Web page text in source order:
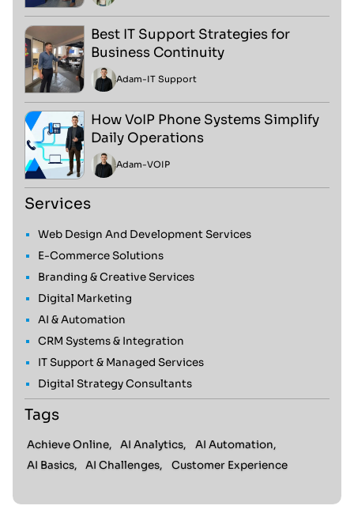
Best IT Support Strategies for
Business Continuity
Adam-IT Support
How VoIP Phone Systems Simplify
Daily Operations
Adam-VOIP
Services
Web Design And Development Services
E-Commerce Solutions
Branding & Creative Services
Digital Marketing
AI & Automation
CRM Systems & Integration
IT Support & Managed Services
Digital Strategy Consultants
Tags
Achieve Online, AI Analytics,
AI Automation,
AI Basics,
AI Challenges, Customer Experience